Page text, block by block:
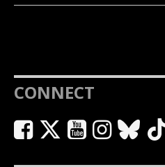
CONNECT